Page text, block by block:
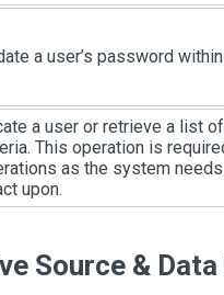
a user’s password
a user or retrieve a list
This operation is
as the system
upon.
Source &